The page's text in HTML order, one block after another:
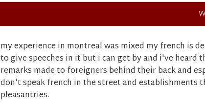
my experience in montreal was mixed my french is
to give speeches in it but i can get by and i've heard
remarks made to foreigners behind their back and
don't speak french in the street and establishments
pleasantries.